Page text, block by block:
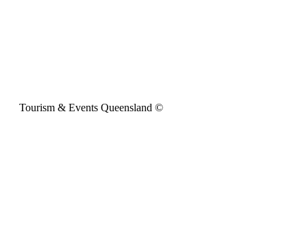
Tourism & Events Queensland ©